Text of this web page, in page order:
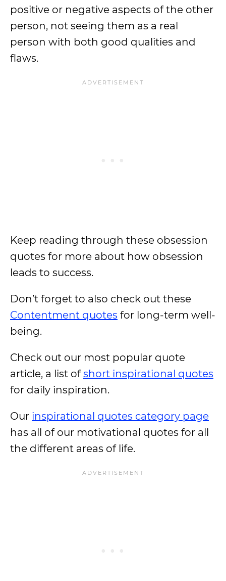
positive or negative aspects of the other
person, not seeing them as a real
person with both good qualities and
flaws.
Keep reading through these obsession
quotes for more about how obsession
leads to success.
Don’t forget to also check out these
Contentment quotes for long-term well-
being.
Check out our most popular quote
article, a list ofshort inspirational quotes
for daily inspiration.
Our inspirational quotes category page
has all of our motivational quotes for all
the different areas of life.